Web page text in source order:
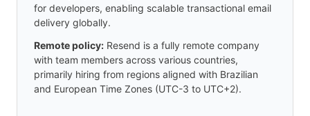
for developers, enabling scalable transactional email
delivery globally.
Remote policy: Resend is a fully remote company
with team members across various countries,
primarily hiring from regions aligned with Brazilian
and European Time Zones (UTC-3 to UTC+2).